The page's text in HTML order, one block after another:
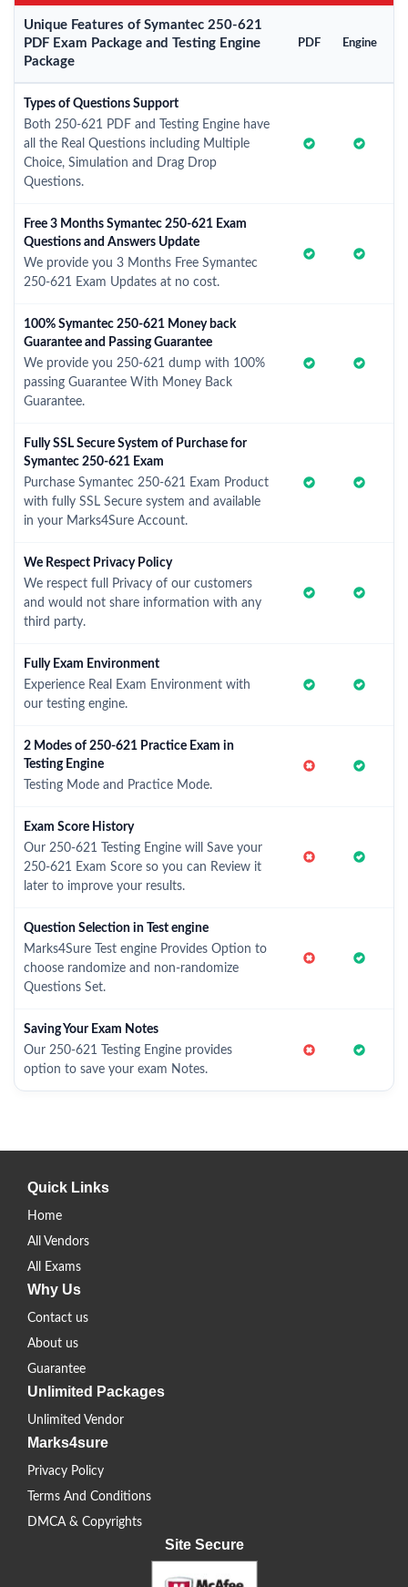
Unique Features of Symantec 250-621
PDF Exam Package and Testing Engine
Package
PDF Engine
Types of Questions Support
Both 250-621 PDF and Testing Engine have
all the Real Questions including Multiple
Choice, Simulation and Drag Drop
Questions.
Free 3 Months Symantec 250-621 Exam
Questions and Answers Update
We provide you 3 Months Free Symantec
250-621 Exam Updates at no cost.
100% Symantec 250-621 Money back
Guarantee and Passing Guarantee
We provide you 250-621 dump with 100%
passing Guarantee With Money Back
Guarantee.
Fully SSL Secure System of Purchase for
Symantec 250-621 Exam
Purchase Symantec 250-621 Exam Product
with fully SSL Secure system and available
in your Marks4Sure Account.
We Respect Privacy Policy
We respect full Privacy of our customers
and would not share information with any
third party.
Fully Exam Environment
Experience Real Exam Environment with
our testing engine.
2 Modes of 250-621 Practice Exam in
Testing Engine
Testing Mode and Practice Mode.
Exam Score History
Our 250-621 Testing Engine will Save your
250-621 Exam Score so you can Review it
later to improve your results.
Question Selection in Test engine
Marks4Sure Test engine Provides Option to
choose randomize and non-randomize
Questions Set.
Saving Your Exam Notes
Our 250-621 Testing Engine provides
option to save your exam Notes.
Quick Links
Home
All Vendors
All Exams
Why Us
Contact us
About us
Guarantee
Unlimited Packages
Unlimited Vendor
Marks4sure
Privacy Policy
Terms And Conditions
DMCA & Copyrights
Site Secure